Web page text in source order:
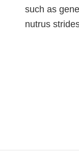
such as
nutrus